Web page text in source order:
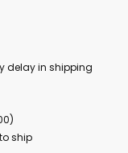
delay in shipping
)
ship